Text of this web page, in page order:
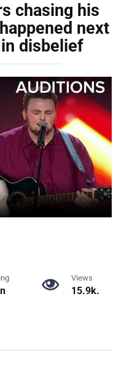
chasing his
next
disbelief
Views
15.9k.